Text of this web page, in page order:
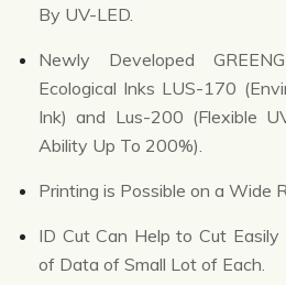
By UV-LED.
Newly Developed
Ecological Inks LUS-170
Ink) and Lus-200 (Flexible
Ability Up To 200%).
Printing is Possible on a Wide
ID Cut Can Help to Cut
of Data of Small Lot of Each.